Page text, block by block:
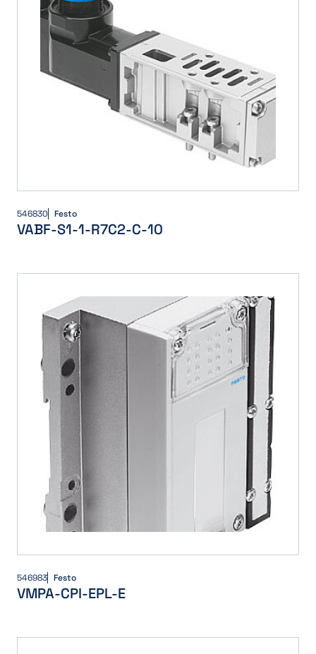
546830 Festo
VABF-S1-1-R7C2-C-10
546983 Festo
VMPA-CPI-EPL-E